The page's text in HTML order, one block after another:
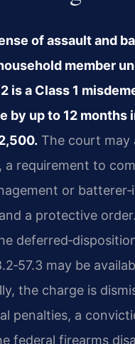
of assault and
member
is a Class 1
by up to 12 months
The court may
a requirement to
or
a protective
may be
the charge is
penalties, a
federal firearms